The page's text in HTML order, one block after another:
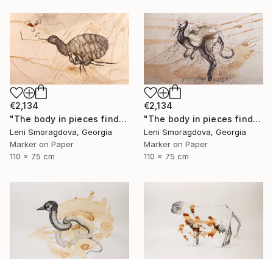
€2,134
"The body in pieces finds its unity in the image of the other" Drawing
Leni Smoragdova, Georgia
Marker on Paper
110 x 75 cm
€2,134
"The body in pieces finds its unity in the image of the other" Drawing
Leni Smoragdova, Georgia
Marker on Paper
110 x 75 cm